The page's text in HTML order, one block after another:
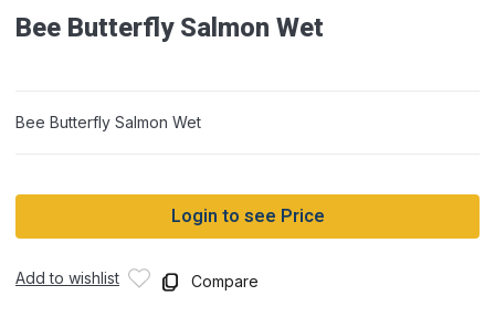
Bee Butterfly Salmon Wet
Bee Butterfly Salmon Wet
Login to see Price
Add to wishlist Compare